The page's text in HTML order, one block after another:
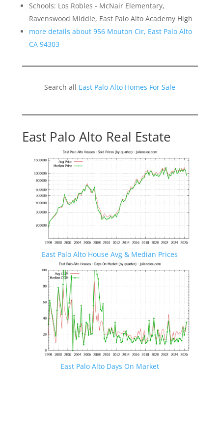
Schools: Los Robles - McNair Elementary,
Ravenswood Middle, East Palo Alto Academy High
more details about 956 Mouton Cir, East Palo Alto
CA 94303
Search all East Palo Alto Homes For Sale
East Palo Alto Real Estate
East Palo Alto House Avg & Median Prices
East Palo Alto Days On Market